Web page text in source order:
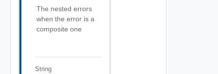
The nested errors
when the error is a
composite one
String